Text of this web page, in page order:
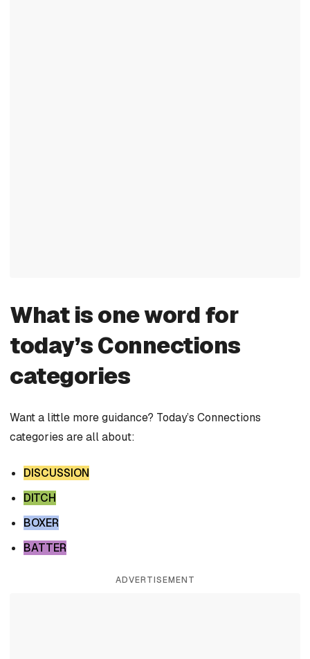
What is one word for
today’s Connections
categories
Want a little more guidance? Today’s Connections
categories are all about:
DISCUSSION
DITCH
BOXER
BATTER
ADVERTISEMENT